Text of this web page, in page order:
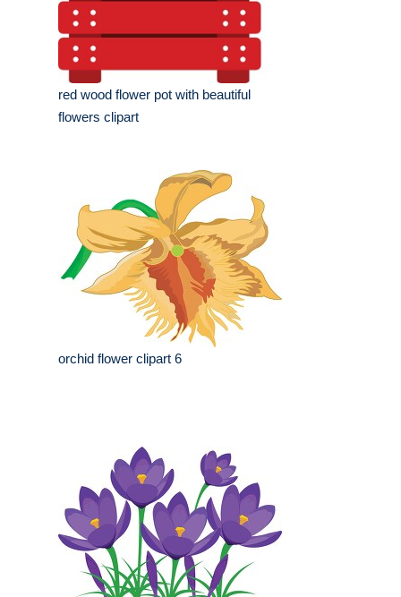
red wood flower pot with beautiful
flowers clipart
orchid flower clipart 6